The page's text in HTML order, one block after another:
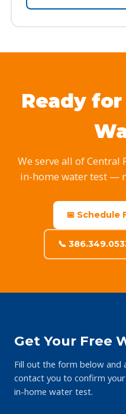
Ready
We serve all of
in-home water test —
📅 Schedule
📞
Get Your Free
Fill out the form below and
contact you to confirm
in-home water test.